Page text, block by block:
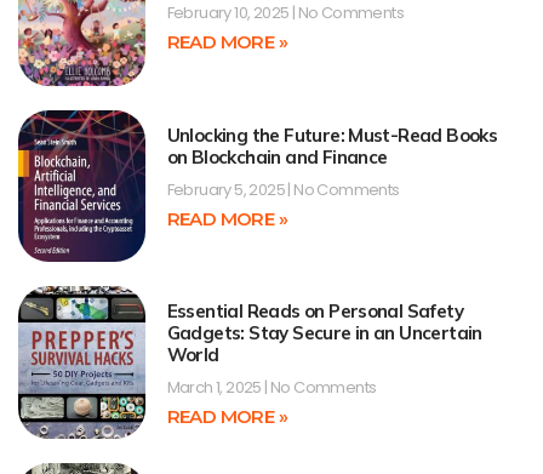
February 10, 2025 No Comments
READ MORE »
Unlocking the Future: Must-Read Books
on Blockchain and Finance
February 5, 2025 No Comments
READ MORE »
Essential Reads on Personal Safety
Gadgets: Stay Secure in an Uncertain
World
March 1, 2025 No Comments
READ MORE »